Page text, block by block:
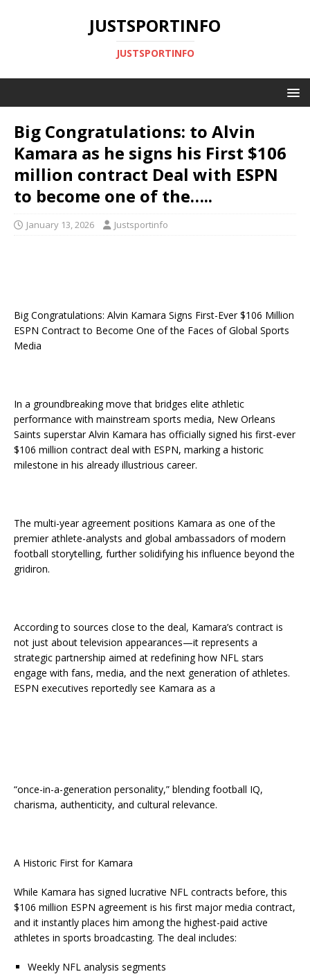
JUSTSPORTINFO
JUSTSPORTINFO
Big Congratulations: to Alvin
Kamara as he signs his First $106
million contract Deal with ESPN
to become one of the…..
January 13, 2026 Justsportinfo
Big Congratulations: Alvin Kamara Signs First-Ever $106 Million
ESPN Contract to Become One of the Faces of Global Sports
Media
In a groundbreaking move that bridges elite athletic
performance with mainstream sports media, New Orleans
Saints superstar Alvin Kamara has officially signed his first-ever
$106 million contract deal with ESPN, marking a historic
milestone in his already illustrious career.
The multi-year agreement positions Kamara as one of the
premier athlete-analysts and global ambassadors of modern
football storytelling, further solidifying his influence beyond the
gridiron.
According to sources close to the deal, Kamara’s contract is
not just about television appearances—it represents a
strategic partnership aimed at redefining how NFL stars
engage with fans, media, and the next generation of athletes.
ESPN executives reportedly see Kamara as a
“once-in-a-generation personality,” blending football IQ,
charisma, authenticity, and cultural relevance.
A Historic First for Kamara
While Kamara has signed lucrative NFL contracts before, this
$106 million ESPN agreement is his first major media contract,
and it instantly places him among the highest-paid active
athletes in sports broadcasting. The deal includes:
Weekly NFL analysis segments